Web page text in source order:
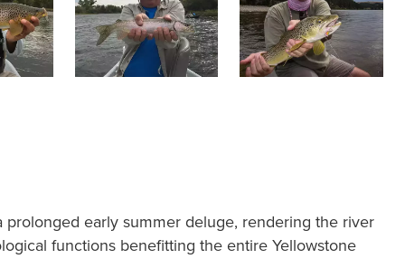
early summer deluge, rendering the river
functions benefitting the entire Yellowstone